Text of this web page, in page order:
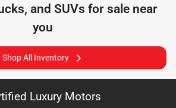
and SUVs for sale near
you
Shop All Inventory
Luxury Motors